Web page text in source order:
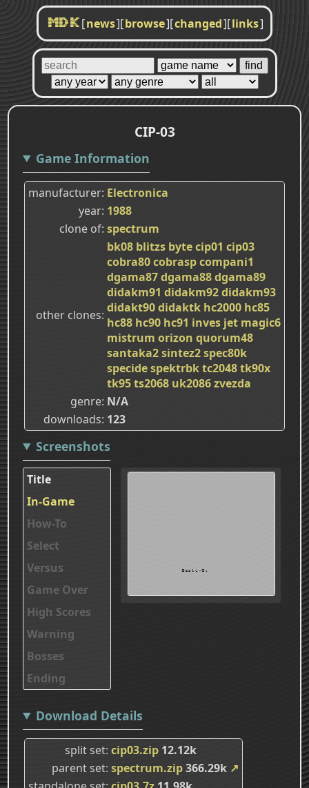
MDK [news][browse][changed][links]
CIP-03
Game Information
manufacturer Electronica
year 1988
clone of spectrum
other clones
bk08 blitzs bytecip01 cip03
cobra80cobraspcompani1
dgama87dgama88dgama89
didakm91 didakm92didakm93
didakt90didaktk hc2000 hc85
hc88 hc90 hc91 inves jet magic6
mistrum orizon quorum48
santaka2sintez2spec80k
specidespektrbktc2048tk90x
tk95ts2068 uk2086zvezda
genre N/A
downloads 123
Screenshots
Title
In-Game
How-To
Select
Versus
Game Over
High Scores
Warning
Bosses
Ending
Download Details
split set cip03.zip 12.12k
parent set spectrum.zip366.29k ↗